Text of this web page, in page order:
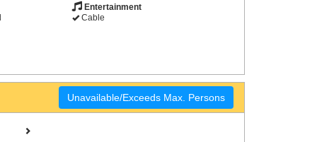
Entertainment
Cable
Unavailable/Exceeds Max. Persons